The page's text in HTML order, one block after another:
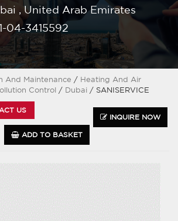
,
United Arab Emirates
04-3415592
And Maintenance / Heating And Air
Control / Dubai / SANISERVICE
US
INQUIRE NOW
ADD TO BASKET